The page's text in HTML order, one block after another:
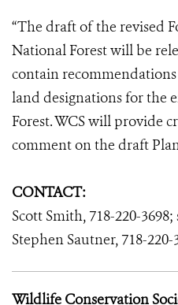
“The draft of the revised
National Forest will be
contain
land designations for the
Forest. WCS will provide
comment on the draft
CONTACT:
Scott Smith, 718-220-
Stephen Sautner, 718-
Wildlife Conservation